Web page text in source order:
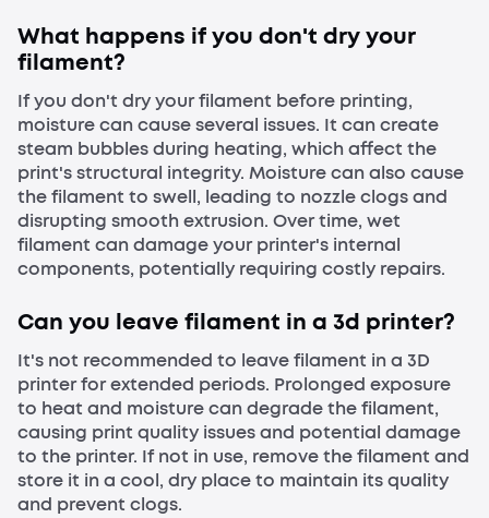
What happens if you don't dry your
filament?
If you don't dry your filament before printing,
moisture can cause several issues. It can create
steam bubbles during heating, which affect the
print's structural integrity. Moisture can also cause
the filament to swell, leading to nozzle clogs and
disrupting smooth extrusion. Over time, wet
filament can damage your printer's internal
components, potentially requiring costly repairs.
Can you leave filament in a 3d printer?
It's not recommended to leave filament in a 3D
printer for extended periods. Prolonged exposure
to heat and moisture can degrade the filament,
causing print quality issues and potential damage
to the printer. If not in use, remove the filament and
store it in a cool, dry place to maintain its quality
and prevent clogs.